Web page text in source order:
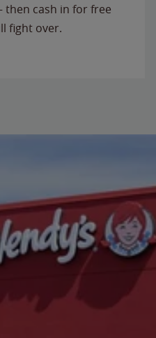
cash in for free
fight over.